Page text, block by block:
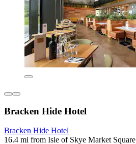
Bracken Hide Hotel
Bracken Hide Hotel
16.4 mi from Isle of Skye Market Square